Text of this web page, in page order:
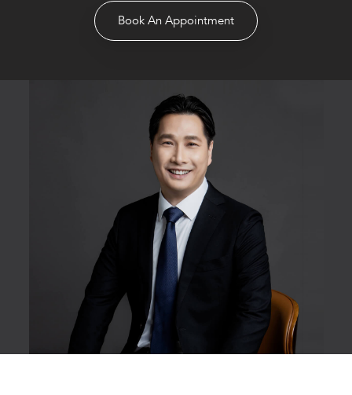
Book An Appointment